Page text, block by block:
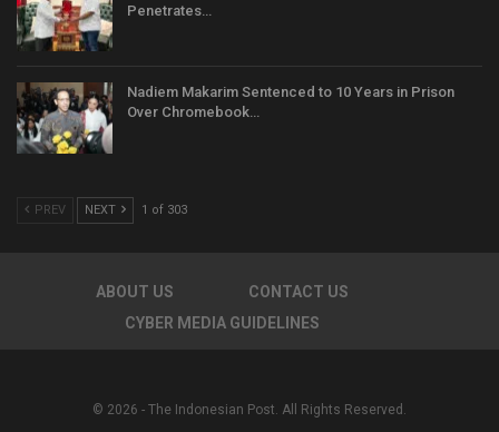
Penetrates…
Nadiem Makarim Sentenced to 10 Years in Prison
Over Chromebook…
PREV NEXT 1 of 303
ABOUT US
CONTACT US
CYBER MEDIA GUIDELINES
© 2026 - The Indonesian Post. All Rights Reserved.